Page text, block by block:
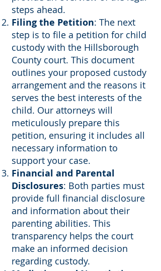
steps ahead.
Filing the Petition: The next
step is to file a petition for child
custody with the Hillsborough
County court. This document
outlines your proposed custody
arrangement and the reasons it
serves the best interests of the
child. Our attorneys will
meticulously prepare this
petition, ensuring it includes all
necessary information to
support your case.
Financial and Parental
Disclosures: Both parties must
provide full financial disclosure
and information about their
parenting abilities. This
transparency helps the court
make an informed decision
regarding custody.